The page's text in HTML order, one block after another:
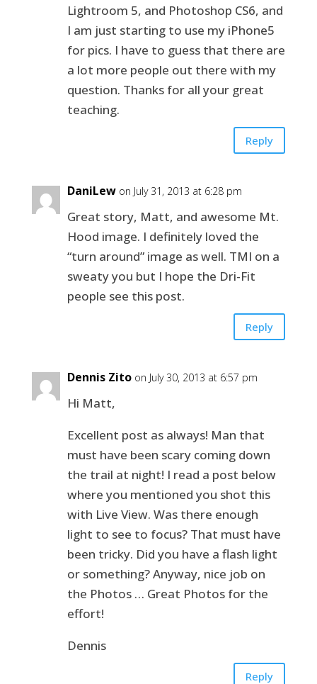
Lightroom 5, and Photoshop CS6, and
I am just starting to use my iPhone5
for pics. I have to guess that there are
a lot more people out there with my
question. Thanks for all your great
teaching.
Reply
DaniLew on July 31, 2013 at 6:28 pm
Great story, Matt, and awesome Mt.
Hood image. I definitely loved the
“turn around” image as well. TMI on a
sweaty you but I hope the Dri-Fit
people see this post.
Reply
Dennis Zito on July 30, 2013 at 6:57 pm
Hi Matt,
Excellent post as always! Man that
must have been scary coming down
the trail at night! I read a post below
where you mentioned you shot this
with Live View. Was there enough
light to see to focus? That must have
been tricky. Did you have a flash light
or something? Anyway, nice job on
the Photos … Great Photos for the
effort!
Dennis
Reply